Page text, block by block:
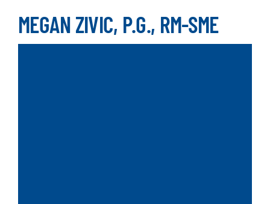
CONTACT US
MEGAN ZIVIC, P.G., RM-SME